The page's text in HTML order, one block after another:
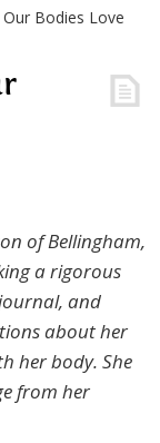
Bodies Love
of Bellingham,
a rigorous
and
about her
her body. She
from her